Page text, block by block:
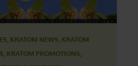
, KRATOM NEWS, KRATOM
, KRATOM PROMOTIONS,